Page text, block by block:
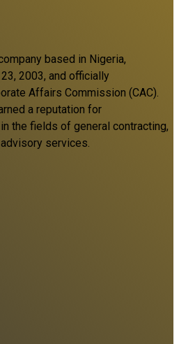
based in Nigeria,
2003, and officially
Affairs Commission (CAC).
a reputation for
the fields of general contracting,
services.